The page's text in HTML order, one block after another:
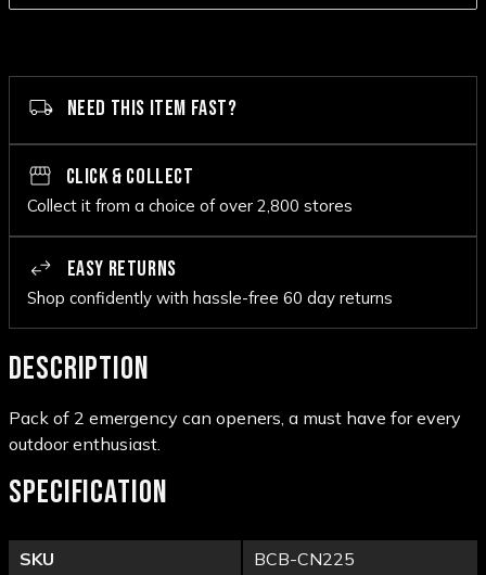
NEED THIS ITEM FAST?
CLICK & COLLECT
Collect it from a choice of over 2,800 stores
EASY RETURNS
Shop confidently with hassle-free 60 day returns
DESCRIPTION
Pack of 2 emergency can openers, a must have for every
outdoor enthusiast.
SPECIFICATION
SKU
BCB-CN225